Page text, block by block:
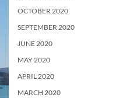
OCTOBER 2020
SEPTEMBER 2020
JUNE 2020
MAY 2020
APRIL 2020
MARCH 2020